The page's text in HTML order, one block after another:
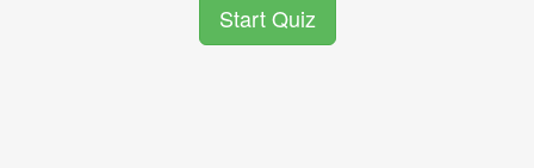
Start Quiz